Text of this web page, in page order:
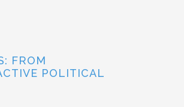
FROM
POLITICAL